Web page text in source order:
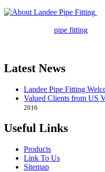
pipe fitting
Latest News
Landee Pipe Fitting
Valued Clients from US
2016
Useful Links
Products
Link To Us
Sitemap